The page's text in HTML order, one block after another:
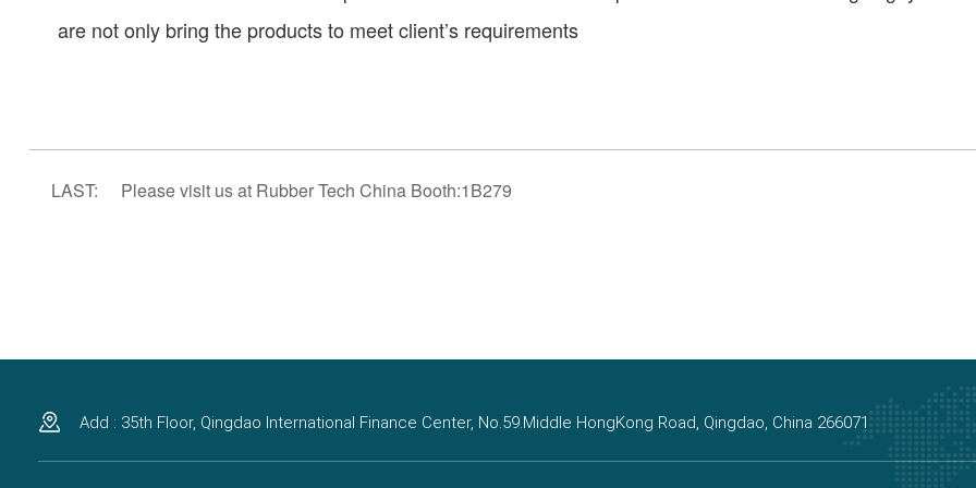
are not only bring the products to meet client’s requirements
LAST: Please visit us at Rubber Tech China Booth:1B279
Add : 35th Floor, Qingdao International Finance Center, No.59.Middle HongKong Road, Qingdao, China 266071